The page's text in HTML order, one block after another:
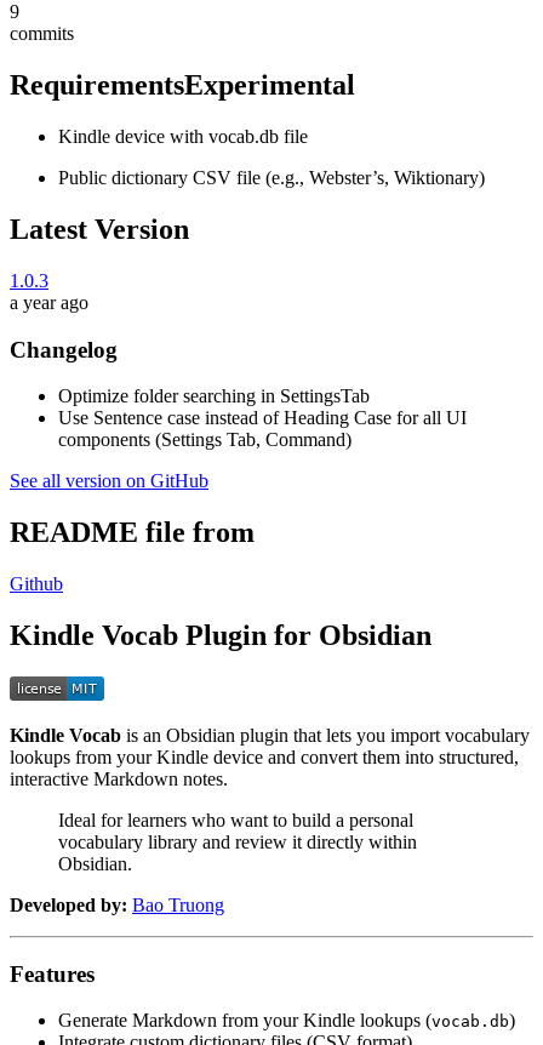
9
commits
RequirementsExperimental
Kindle device with vocab.db file
Public dictionary CSV file (e.g., Webster’s, Wiktionary)
Latest Version
1.0.3
a year ago
Changelog
Optimize folder searching in SettingsTab
Use Sentence case instead of Heading Case for all UI
components (Settings Tab, Command)
See all version on GitHub
README file from
Github
Kindle Vocab Plugin for Obsidian
Kindle Vocab is an Obsidian plugin that lets you import vocabulary
lookups from your Kindle device and convert them into structured,
interactive Markdown notes.
Ideal for learners who want to build a personal
vocabulary library and review it directly within
Obsidian.
Developed by: Bao Truong
Features
Generate Markdown from your Kindle lookups (vocab.db)